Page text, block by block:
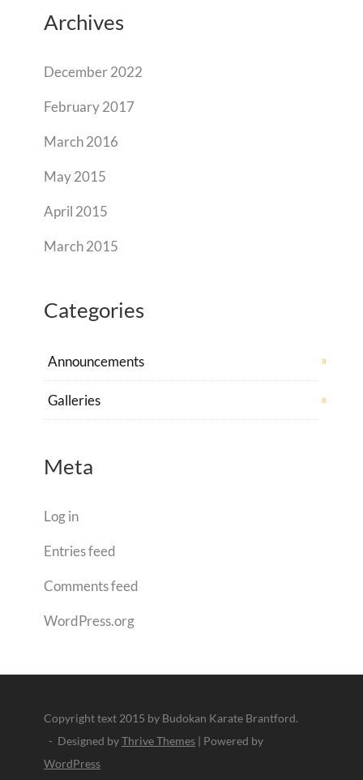
Archives
December 2022
February 2017
March 2016
May 2015
April 2015
March 2015
Categories
Announcements
Galleries
Meta
Log in
Entries feed
Comments feed
WordPress.org
Copyright text 2015 by Budokan Karate Brantford.
- Designed byThrive Themes | Powered by
WordPress